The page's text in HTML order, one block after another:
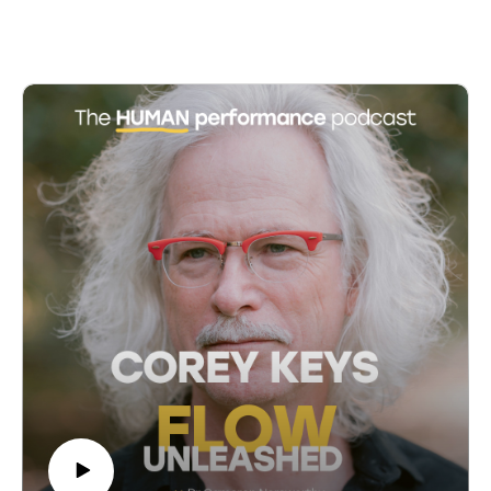
18:02 Personalized Education and Teacher Roles
23:04 Challenges in Traditional Education
24:44 Teacher and Parent Reflections
31:46 Reflecting on Past Challenges
31:55 The Struggles of Teachers in the System
38:57 Exploring Montessori Education
39:21 The Importance of Observation in Montessori
40:11 Public vs. Private School Debate
41:46 Adapting to Change and Independence
42:54 Montessori's Approach to Learning
43:49 Identifying Genuine Montessori Schools
50:41 Parental Stress and Montessori at Home
51:21 The Role of Parents in Montessori Education
54:52 Experimenting and Learning as Parents
59:14 The Journey of Lifelong Learning
introduces her 'alight' model, which encompasses six
fundamental resources: abundance, limberness,
inspiration, grand design, health, and tribe. Through
practical examples and stories, Cornelia illustrates how
these principles can foster a productive and resilient
leadership culture, even in the face of adversity.
Access more insights and the show notes at:
https://www.cameronnorsworthy.com/flow-unleashed
00:00 Introduction to Positive Leadership
01:29 Meet Cornelia Lucy: Leadership Psychologist
02:53 Cornelia's Journey into Positive Leadership
06:18 Defining Positive Leadership
10:50 The Alight Model: Six Fundamental Resources
13:26 Practical Applications of Positive Leadership